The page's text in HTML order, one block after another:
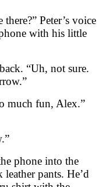
Peter’s voice
with his little
“Uh, not sure.
much fun, Alex.”
phone into the
pants. He’d